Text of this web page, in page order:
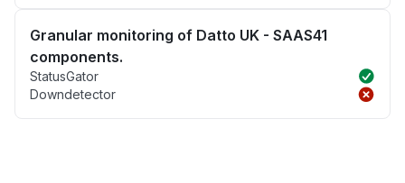
Granular monitoring of Datto UK - SAAS41
components.
StatusGator
Downdetector